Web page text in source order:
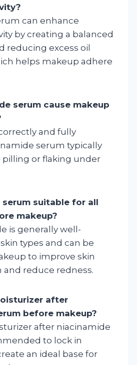
can enhance
by creating a balanced
reducing excess oil
helps makeup adhere
serum cause makeup
and fully
serum typically
pilling or flaking under
suitable for all
makeup?
is generally well-
types and can be
to improve skin
reduce redness.
after
before makeup?
after niacinamide
to lock in
an ideal base for